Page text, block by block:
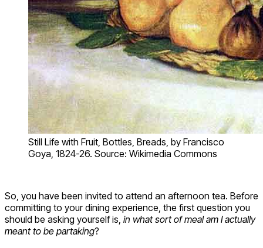
Still Life with Fruit, Bottles, Breads, by Francisco
Goya, 1824-26. Source: Wikimedia Commons
So, you have been invited to attend an afternoon tea. Before
committing to your dining experience, the first question you
should be asking yourself is, in what sort of meal am I actually
meant to be partaking?